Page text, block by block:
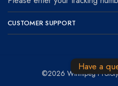
CUSTOMER SUPPORT
©2026 Winnipeg
Have a